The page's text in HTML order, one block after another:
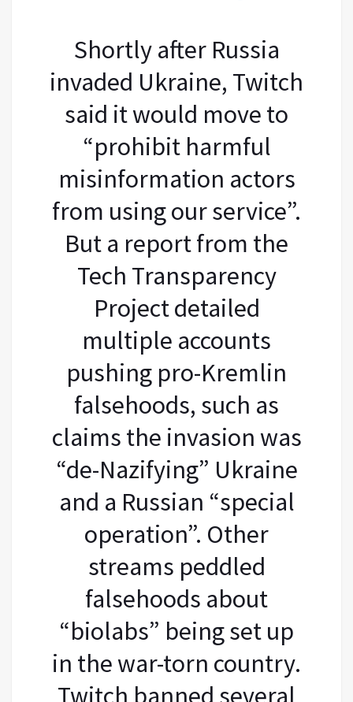
Shortly after Russia
invaded Ukraine, Twitch
said it would move to
“prohibit harmful
misinformation actors
from using our service”.
But a report from the
Tech Transparency
Project detailed
multiple accounts
pushing pro-Kremlin
falsehoods, such as
claims the invasion was
“de-Nazifying” Ukraine
and a Russian “special
operation”. Other
streams peddled
falsehoods about
“biolabs” being set up
in the war-torn country.
Twitch banned several